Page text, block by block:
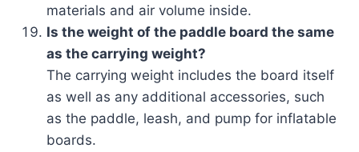
materials and air volume inside.
Is the weight of the paddle board the same
as the carrying weight?
The carrying weight includes the board itself
as well as any additional accessories, such
as the paddle, leash, and pump for inflatable
boards.